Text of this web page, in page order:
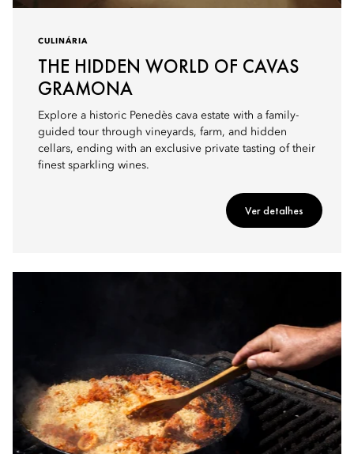
CULINÁRIA
THE HIDDEN WORLD OF CAVAS
GRAMONA
Explore a historic Penedès cava estate with a family-
guided tour through vineyards, farm, and hidden
cellars, ending with an exclusive private tasting of their
finest sparkling wines.
Ver detalhes